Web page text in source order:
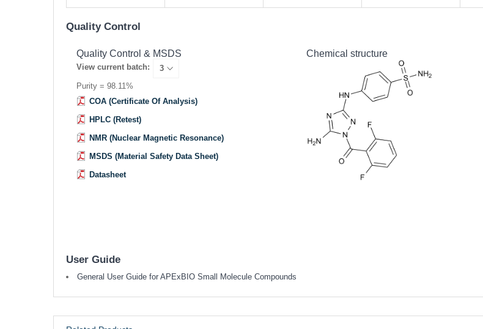
Quality Control
Quality Control & MSDS
View current batch:
Purity = 98.11%
COA (Certificate Of Analysis)
HPLC (Retest)
NMR (Nuclear Magnetic Resonance)
MSDS (Material Safety Data Sheet)
Datasheet
Chemical structure
User Guide
General User Guide for APExBIO Small Molecule Compounds